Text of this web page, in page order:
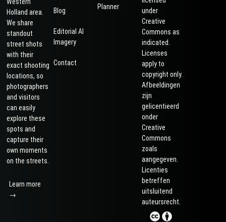
Holland area.
We share
standout
street shots
with their
exact shooting
locations, so
photographers
and visitors
can easily
explore these
spots and
capture their
own moments
on the streets.
Learn more
→
Blog
Editorial AI
Imagery
Contact
Planner
under
Creative
Commons as
indicated.
Licenses
apply to
copyright only.
Afbeeldingen
zijn
gelicentieerd
onder
Creative
Commons
zoals
aangegeven.
Licenties
betreffen
uitsluitend
auteursrecht.